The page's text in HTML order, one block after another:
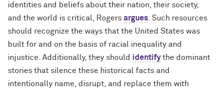
identities and beliefs about their nation, their society,
and the world is critical, Rogers argues . Such resources
should recognize the ways that the United States was
built for and on the basis of racial inequality and
injustice. Additionally, they should identifythe dominant
stories that silence these historical facts and
intentionally name, disrupt, and replace them with